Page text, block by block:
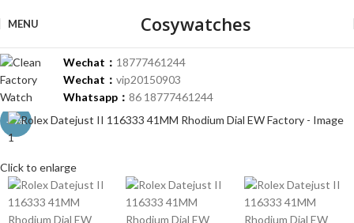
MENU Cosywatches
Wechat： 18777461244
Wechat： vip20150903
Whatsapp： 86 18777461244
-37%
Click to enlarge